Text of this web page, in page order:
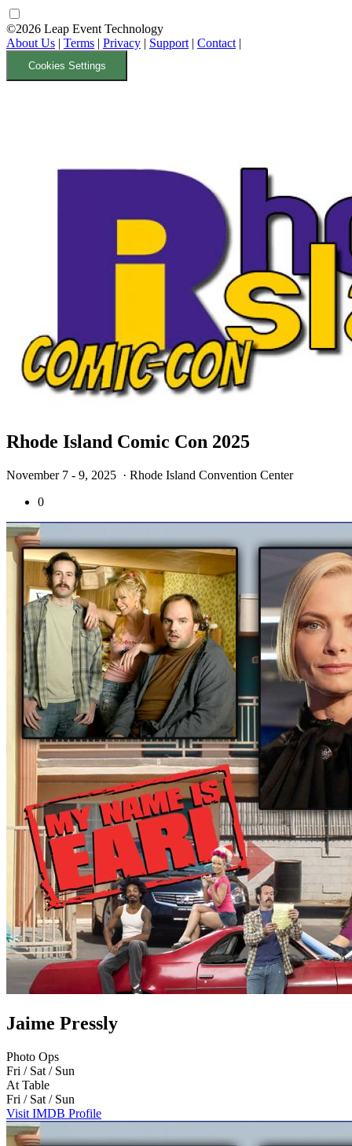
©2026 Leap Event Technology
About Us | Terms | Privacy | Support | Contact |
Cookies Settings
Rhode Island Comic Con 2025
November 7 - 9, 2025 · Rhode Island Convention Center
0
Jaime Pressly
Photo Ops
Fri / Sat / Sun
At Table
Fri / Sat / Sun
Visit IMDB Profile